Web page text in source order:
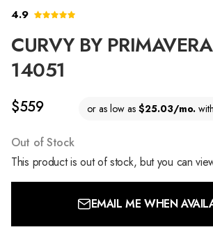
4.9
CURVY BY
14051
$559
Out of Stock
This product is out of stock, but you can
EMAIL ME WHEN